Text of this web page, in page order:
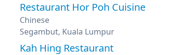
Restaurant Hor Poh Cuisine
Chinese
Segambut, Kuala Lumpur
Kah Hing Restaurant